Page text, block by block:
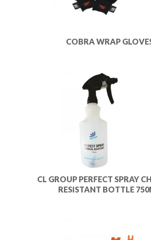
COBRA WRAP
CL GROUP PERFECT SPRAY
RESISTANT BOTTLE